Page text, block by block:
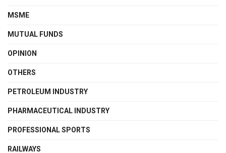
MSME
MUTUAL FUNDS
OPINION
OTHERS
PETROLEUM INDUSTRY
PHARMACEUTICAL INDUSTRY
PROFESSIONAL SPORTS
RAILWAYS